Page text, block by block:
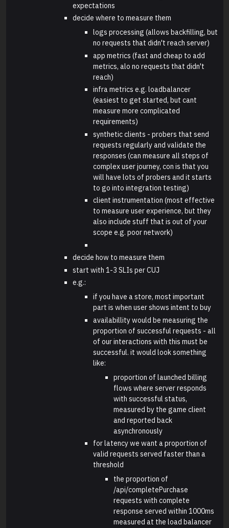
expectations
decide where to measure them
logs processing (allows backfilling, but
no requests that didn't reach server)
app metrics (fast and cheap to add
metrics, alo no requests that didn't
reach)
infra metrics e.g. loadbalancer
(easiest to get started, but cant
measure more complicated
requirements)
synthetic clients - probers that send
requests regularly and validate the
responses (can measure all steps of
complex user journey, con is that you
will have lots of probers and it starts
to go into integration testing)
client instrumentation (most effective
to measure user experience, but they
also include stuff that is out of your
scope e.g. poor network)
decide how to measure them
start with 1-3 SLIs per CUJ
e.g.:
if you have a store, most important
part is when user shows intent to buy
availabillity would be measuring the
proportion of successful requests - all
of our interactions with this must be
successful. it would look something
like:
proportion of launched billing
flows where server responds
with successful status,
measured by the game client
and reported back
asynchronously
for latency we want a proportion of
valid requests served faster than a
threshold
the proportion of
/api/completePurchase
requests with complete
response served within 1000ms
measured at the load balancer